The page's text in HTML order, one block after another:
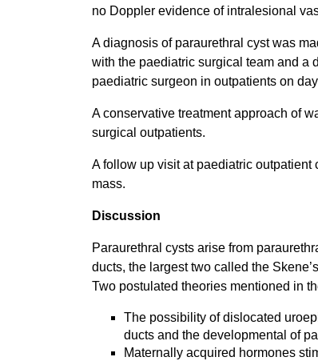
no Doppler evidence of intralesional
A diagnosis of paraurethral cyst was
with the paediatric surgical team and a
paediatric surgeon in outpatients on
A conservative treatment approach of
surgical outpatients.
A follow up visit at paediatric
mass.
Discussion
Paraurethral cysts arise from
ducts, the largest two called the
Two postulated theories mentioned in
The possibility of dislocated
ducts and the developmental of
Maternally acquired hormones